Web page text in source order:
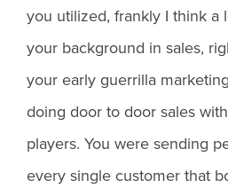
you utilized, frankly I think a
your background in sales,
your early guerrilla
doing door to door sales
players. You were sending
every single customer that